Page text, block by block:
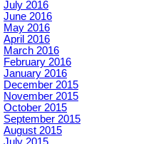
July 2016
June 2016
May 2016
April 2016
March 2016
February 2016
January 2016
December 2015
November 2015
October 2015
September 2015
August 2015
July 2015